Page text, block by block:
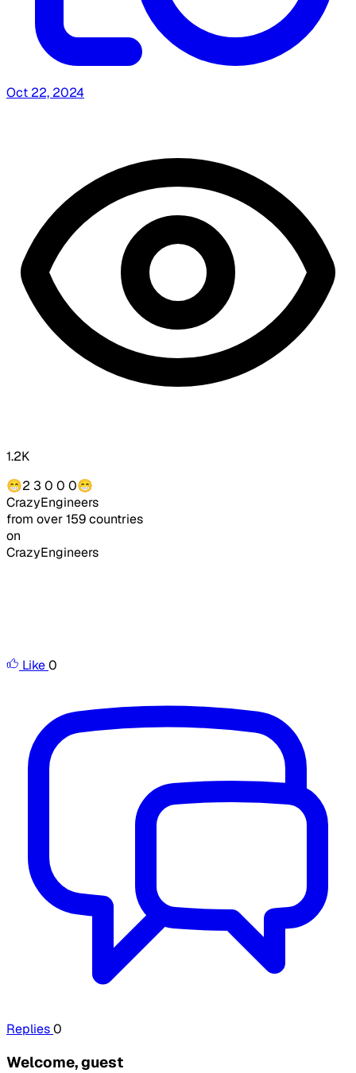
Oct 22, 2024
1.2K
😁2 3 0 0 0😁
CrazyEngineers
from over 159 countries
on
CrazyEngineers
Like0
Replies0
Welcome, guest